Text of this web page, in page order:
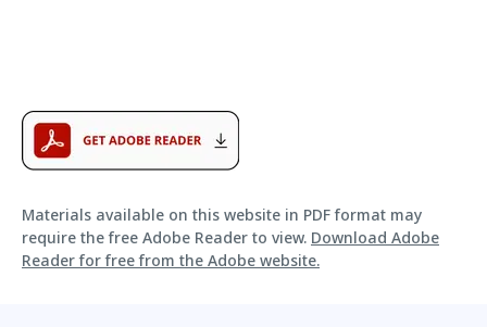
Materials available on this website in PDF format may
require the free Adobe Reader to view. Download Adobe
Reader for free from the Adobe website.